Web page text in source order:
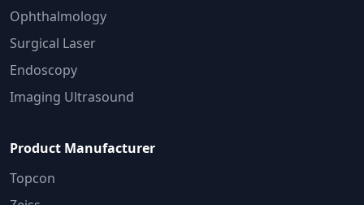
Ophthalmology
Surgical Laser
Endoscopy
Imaging Ultrasound
Product Manufacturer
Topcon